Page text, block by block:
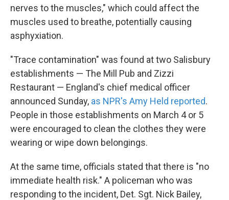
nerves to the muscles," which could affect the
muscles used to breathe, potentially causing
asphyxiation.
"Trace contamination" was found at two Salisbury
establishments — The Mill Pub and Zizzi
Restaurant — England's chief medical officer
announced Sunday, as NPR's Amy Held reported.
People in those establishments on March 4 or 5
were encouraged to clean the clothes they were
wearing or wipe down belongings.
At the same time, officials stated that there is "no
immediate health risk." A policeman who was
responding to the incident, Det. Sgt. Nick Bailey,